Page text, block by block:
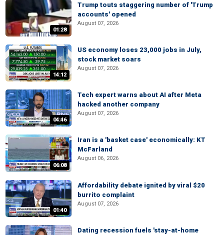
01:28
Trump touts staggering number of 'Trump
accounts' opened
August 07, 2026
14:12
US economy loses 23,000 jobs in July,
stock market soars
August 07, 2026
04:46
Tech expert warns about AI after Meta
hacked another company
August 07, 2026
06:08
Iran is a 'basket case' economically: KT
McFarland
August 06, 2026
01:40
Affordability debate ignited by viral $20
burrito complaint
August 07, 2026
Dating recession fuels 'stay-at-home